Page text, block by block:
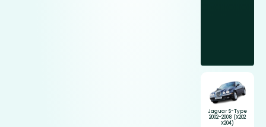
Jaguar S-Type
2002-2008 (X202
X204)